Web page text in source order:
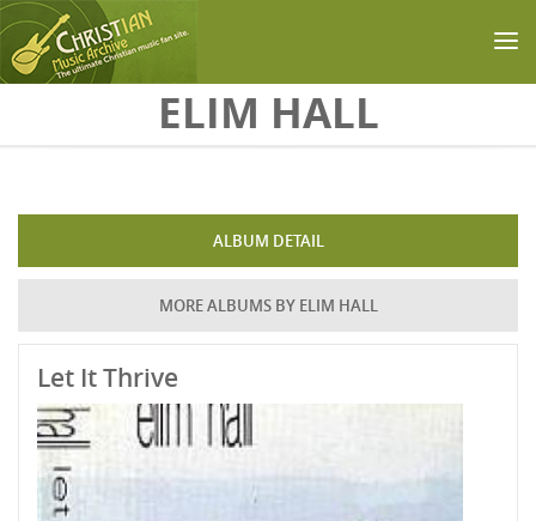
ELIM HALL
ALBUM DETAIL
MORE ALBUMS BY ELIM HALL
Let It Thrive